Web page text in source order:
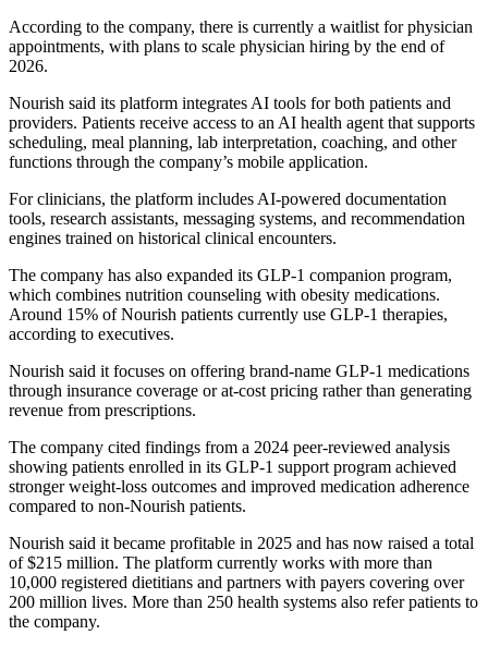
According to the company, there is currently a waitlist for physician
appointments, with plans to scale physician hiring by the end of
2026.
Nourish said its platform integrates AI tools for both patients and
providers. Patients receive access to an AI health agent that supports
scheduling, meal planning, lab interpretation, coaching, and other
functions through the company’s mobile application.
For clinicians, the platform includes AI-powered documentation
tools, research assistants, messaging systems, and recommendation
engines trained on historical clinical encounters.
The company has also expanded its GLP-1 companion program,
which combines nutrition counseling with obesity medications.
Around 15% of Nourish patients currently use GLP-1 therapies,
according to executives.
Nourish said it focuses on offering brand-name GLP-1 medications
through insurance coverage or at-cost pricing rather than generating
revenue from prescriptions.
The company cited findings from a 2024 peer-reviewed analysis
showing patients enrolled in its GLP-1 support program achieved
stronger weight-loss outcomes and improved medication adherence
compared to non-Nourish patients.
Nourish said it became profitable in 2025 and has now raised a total
of $215 million. The platform currently works with more than
10,000 registered dietitians and partners with payers covering over
200 million lives. More than 250 health systems also refer patients to
the company.